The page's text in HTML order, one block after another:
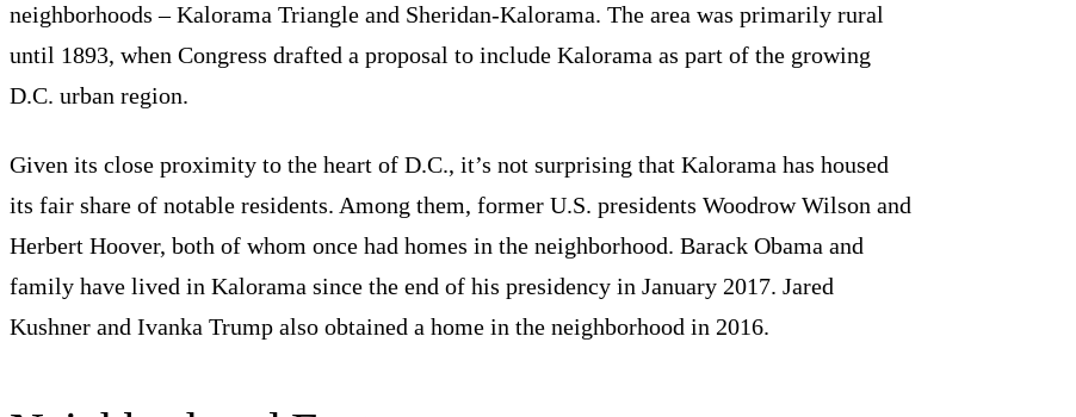
neighborhoods – Kalorama Triangle and Sheridan-Kalorama. The area was primarily rural
until 1893, when Congress drafted a proposal to include Kalorama as part of the growing
D.C. urban region.
Given its close proximity to the heart of D.C., it’s not surprising that Kalorama has housed
its fair share of notable residents. Among them, former U.S. presidents Woodrow Wilson and
Herbert Hoover, both of whom once had homes in the neighborhood. Barack Obama and
family have lived in Kalorama since the end of his presidency in January 2017. Jared
Kushner and Ivanka Trump also obtained a home in the neighborhood in 2016.